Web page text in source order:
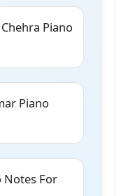
Piano
Piano
Notes For